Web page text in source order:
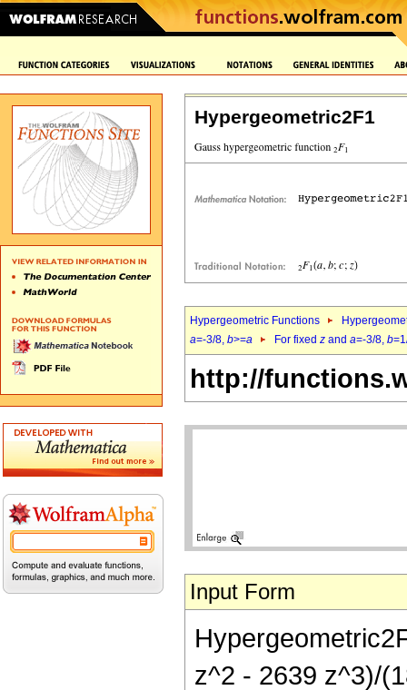
Hypergeometric2F1
Hypergeometric Functions
a=-3/8, b>=a For fixed z and a=-3/8, b
http://
Input Form
z^2 - 2639 z^3)/